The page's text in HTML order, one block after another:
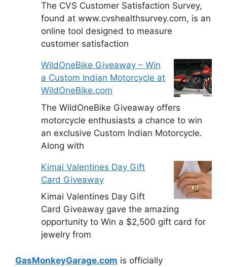
The CVS Customer Satisfaction Survey,
found at www.cvshealthsurvey.com, is an
online tool designed to measure
customer satisfaction
WildOneBike Giveaway – Win
a Custom Indian Motorcycle at
WildOneBike.com
The WildOneBike Giveaway offers
motorcycle enthusiasts a chance to win
an exclusive Custom Indian Motorcycle.
Along with
Kimai Valentines Day Gift
Card Giveaway
Kimai Valentines Day Gift
Card Giveaway gave the amazing
opportunity to Win a $2,500 gift card for
jewelry from
GasMonkeyGarage.com is officially